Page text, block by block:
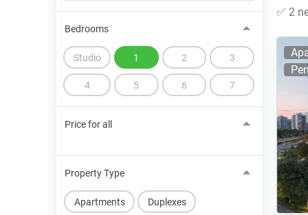
Bedrooms
Studio 1 2 3
4 5 6 7
Price for all
Property Type
Apartments Duplexes
✅ 2